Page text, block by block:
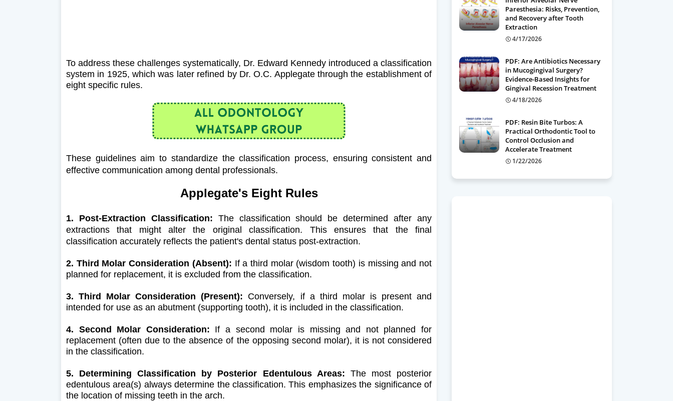
To address these challenges systematically, Dr. Edward Kennedy introduced a classification
system in 1925, which was later refined by Dr. O.C. Applegate through the establishment of
eight specific rules.
These guidelines aim to standardize the classification process, ensuring consistent and
effective communication among dental professionals.
Applegate's Eight Rules
1. Post-Extraction Classification: The classification should be determined after any
extractions that might alter the original classification. This ensures that the final
classification accurately reflects the patient's dental status post-extraction.
2. Third Molar Consideration (Absent): If a third molar (wisdom tooth) is missing and not
planned for replacement, it is excluded from the classification.
3. Third Molar Consideration (Present): Conversely, if a third molar is present and
intended for use as an abutment (supporting tooth), it is included in the classification.
4. Second Molar Consideration: If a second molar is missing and not planned for
replacement (often due to the absence of the opposing second molar), it is not considered
in the classification.
5. Determining Classification by Posterior Edentulous Areas: The most posterior
edentulous area(s) always determine the classification. This emphasizes the significance of
the location of missing teeth in the arch.
Paresthesia: Risks, Prevention,
and Recovery after Tooth
Extraction
4/17/2026
PDF: Are Antibiotics Necessary
in Mucogingival Surgery?
Evidence-Based Insights for
Gingival Recession Treatment
4/18/2026
PDF: Resin Bite Turbos: A
Practical Orthodontic Tool to
Control Occlusion and
Accelerate Treatment
1/22/2026